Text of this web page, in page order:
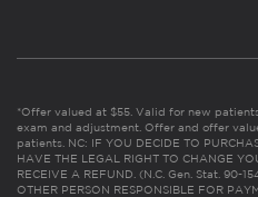
*Offer valued at $55. Valid for new
exam and adjustment. Offer and offer
patients. NC: IF YOU DECIDE TO
HAVE THE LEGAL RIGHT TO CHANGE
RECEIVE A REFUND. (N.C. Gen. Stat. 90-
OTHER PERSON RESPONSIBLE FOR